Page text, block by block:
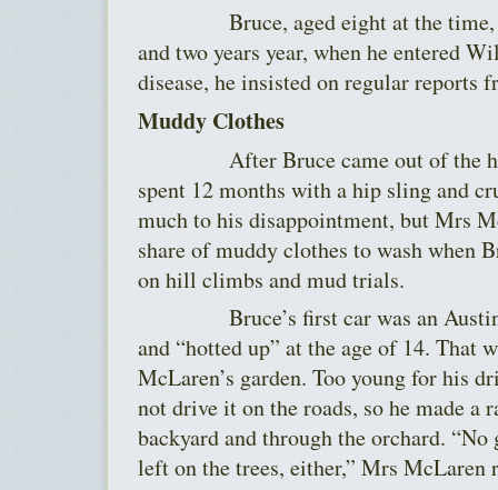
Bruce, aged eight at the time,
and two years year, when he entered
disease, he insisted on regular reports
Muddy Clothes
After Bruce came out of the
spent 12 months with a hip sling and
much to his disappointment, but Mrs
share of muddy clothes to wash when
on hill climbs and mud trials.
Bruce’s first car was an Austin
and “hotted up” at the age of 14. That
McLaren’s garden. Too young for his
not drive it on the roads, so he made a
backyard and through the orchard. “No
left on the trees, either,” Mrs McLaren